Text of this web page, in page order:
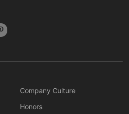
Company Culture
Honors